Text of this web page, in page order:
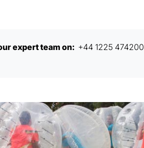
expert team on: +44 1225 474200